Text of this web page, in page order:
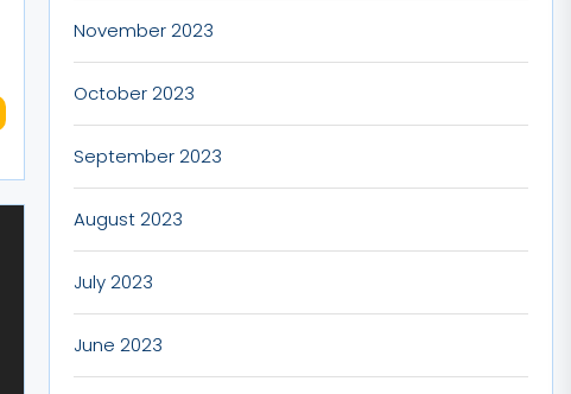
November 2023
October 2023
September 2023
August 2023
July 2023
June 2023